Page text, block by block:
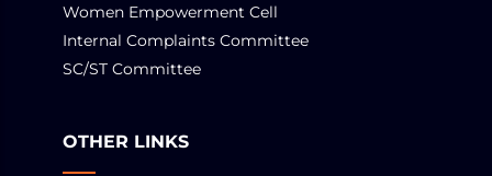
Women Empowerment Cell
Internal Complaints Committee
SC/ST Committee
OTHER LINKS